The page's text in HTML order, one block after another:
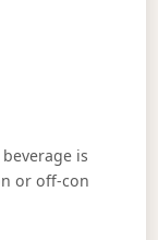
is
or off-con